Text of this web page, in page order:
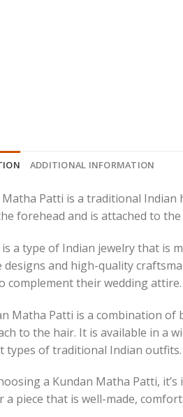
ADDITIONAL INFORMATION
Matha Patti is a traditional Indian
forehead and is attached to
is a type of Indian jewelry that is
designs and high-quality
complement their wedding attire.
Matha Patti is a combination
to the hair. It is available in a
types of traditional Indian outfits.
a Kundan Matha Patti,
a piece that is well-made,